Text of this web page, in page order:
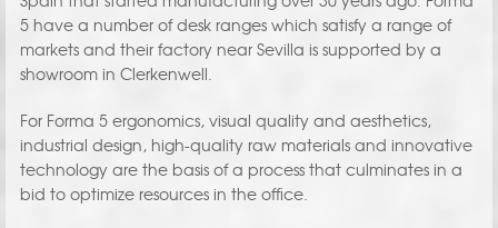
5 have a number of desk ranges which satisfy a range of
markets and their factory near Sevilla is supported by a
showroom in Clerkenwell.
For Forma 5 ergonomics, visual quality and aesthetics,
industrial design, high-quality raw materials and innovative
technology are the basis of a process that culminates in a
bid to optimize resources in the office.